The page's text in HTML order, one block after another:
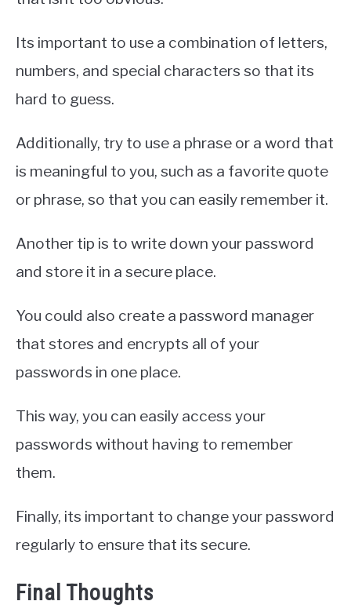
Its important to use a combination of letters,
numbers, and special characters so that its
hard to guess.
Additionally, try to use a phrase or a word that
is meaningful to you, such as a favorite quote
or phrase, so that you can easily remember it.
Another tip is to write down your password
and store it in a secure place.
You could also create a password manager
that stores and encrypts all of your
passwords in one place.
This way, you can easily access your
passwords without having to remember
them.
Finally, its important to change your password
regularly to ensure that its secure.
Final Thoughts